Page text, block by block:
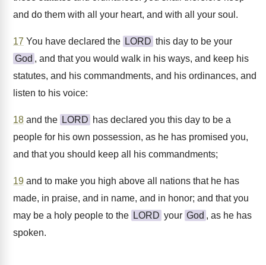
and do them with all your heart, and with all your soul.
17 You have declared the LORD this day to be your
God , and that you would walk in his ways, and keep his
statutes, and his commandments, and his ordinances, and
listen to his voice:
18 and the LORD has declared you this day to be a
people for his own possession, as he has promised you,
and that you should keep all his commandments;
19 and to make you high above all nations that he has
made, in praise, and in name, and in honor; and that you
may be a holy people to the LORD your God , as he has
spoken.